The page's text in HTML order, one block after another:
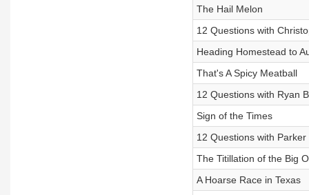
The Hail Melon
12 Questions with
Heading Homestead to
That's A Spicy Meatball
12 Questions with Ryan
Sign of the Times
12 Questions with
The Titillation of the Big
A Hoarse Race in Texas